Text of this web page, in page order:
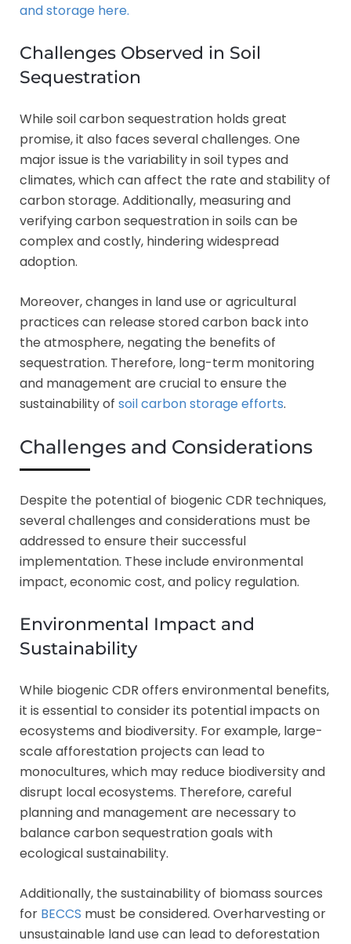
and storage here.
Challenges Observed in Soil
Sequestration
While soil carbon sequestration holds great
promise, it also faces several challenges. One
major issue is the variability in soil types and
climates, which can affect the rate and stability of
carbon storage. Additionally, measuring and
verifying carbon sequestration in soils can be
complex and costly, hindering widespread
adoption.
Moreover, changes in land use or agricultural
practices can release stored carbon back into
the atmosphere, negating the benefits of
sequestration. Therefore, long-term monitoring
and management are crucial to ensure the
sustainability of soil carbon storage efforts.
Challenges and Considerations
Despite the potential of biogenic CDR techniques,
several challenges and considerations must be
addressed to ensure their successful
implementation. These include environmental
impact, economic cost, and policy regulation.
Environmental Impact and
Sustainability
While biogenic CDR offers environmental benefits,
it is essential to consider its potential impacts on
ecosystems and biodiversity. For example, large-
scale afforestation projects can lead to
monocultures, which may reduce biodiversity and
disrupt local ecosystems. Therefore, careful
planning and management are necessary to
balance carbon sequestration goals with
ecological sustainability.
Additionally, the sustainability of biomass sources
for BECCS must be considered. Overharvesting or
unsustainable land use can lead to deforestation